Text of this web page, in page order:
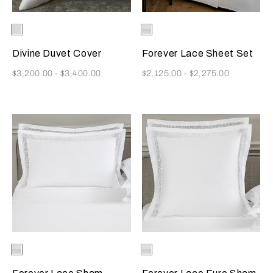
Selecting the color will update the product image
Available Colors
Divine Duvet Cover
Now
$3,200.00-$3,400.00
Selecting the color will update
Available Colors
White
Forever Lace Sheet Set
Now
$2,125.00 - $2,275.00
Selecting the color will update the product image
Available Colors
White Selecting the color will update
Available Colors
White